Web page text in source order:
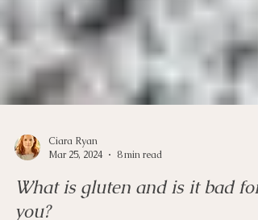
Ciara Ryan
Mar 25, 2024
8 min read